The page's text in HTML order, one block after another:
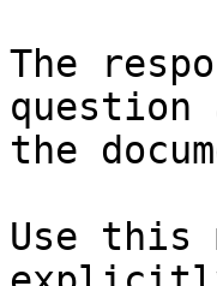
The
question
the
Use this